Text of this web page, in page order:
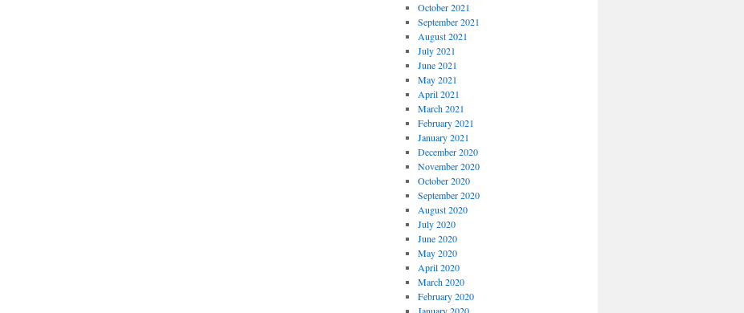
October 2021
September 2021
August 2021
July 2021
June 2021
May 2021
April 2021
March 2021
February 2021
January 2021
December 2020
November 2020
October 2020
September 2020
August 2020
July 2020
June 2020
May 2020
April 2020
March 2020
February 2020